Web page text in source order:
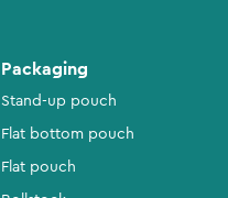
Packaging
Stand-up pouch
Flat bottom pouch
Flat pouch